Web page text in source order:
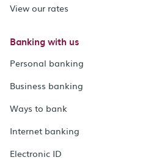
View our rates
Banking with us
Personal banking
Business banking
Ways to bank
Internet banking
Electronic ID